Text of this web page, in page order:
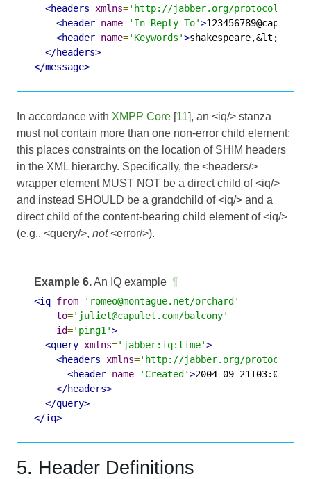
<headers
xmlns='http://jabber.org/protocol/shim'
<header name='In-Reply-To'>
<header name='Keywords'>shakespeare,&lt;xmpp/
</headers>
</message>
In accordance with XMPP Core [11], an <iq/> stanza
must not contain more than one non-error child element;
this places constraints on the location of SHIM headers
in the XML hierarchy. Specifically, the <headers/>
wrapper element MUST NOT be a direct child of <iq/>
and instead SHOULD be a grandchild of <iq/> and a
direct child of the content-bearing child element of <iq/>
(e.g., <query/>, not<error/>).
Example 6.An IQ example ¶
<iq from='romeo@montague.net/orchard'
to='juliet@capulet.com/balcony'
id='ping1'>
<query xmlns='jabber:iq:time'>
<headers
xmlns='http://jabber.org/protocol/
<header name='Created'>2004-09-21T03:01:52Z
</headers>
</query>
</iq>
5. Header Definitions